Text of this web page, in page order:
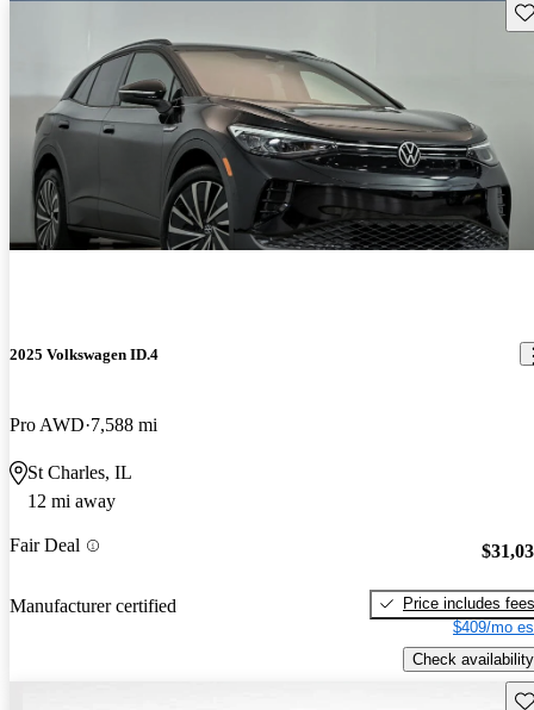
2025 Volkswagen ID.4
Pro AWD 7,588 mi
St Charles, IL
12 mi away
Fair Deal
Manufacturer certified
Price includes fees
$409/mo
Check availability